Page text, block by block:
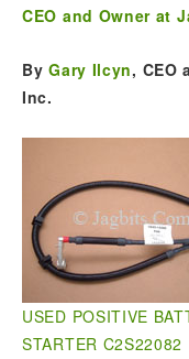
CEO and Owner at
ByGary Ilcyn, CEO
Inc.
USED POSITIVE
STARTER C2S22082